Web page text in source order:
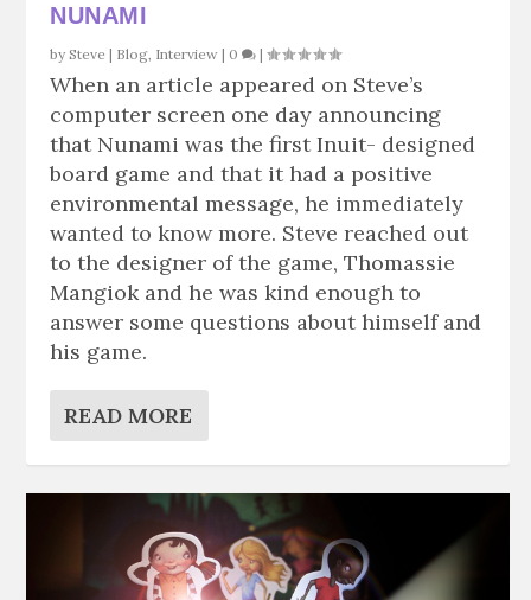
NUNAMI
bySteve | Blog Interview | 0 |
When an article appeared on Steve’s
computer screen one day announcing
that Nunami was the first Inuit- designed
board game and that it had a positive
environmental message, he immediately
wanted to know more. Steve reached out
to the designer of the game, Thomassie
Mangiok and he was kind enough to
answer some questions about himself and
his game.
READ MORE